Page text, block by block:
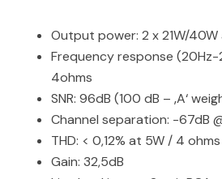
Output power: 2 x 21W/40W
Frequency response (20Hz-
4ohms
SNR: 96dB (100 dB – ‚A‘
Channel separation: -67dB
THD: < 0,12% at 5W / 4 ohms
Gain: 32,5dB